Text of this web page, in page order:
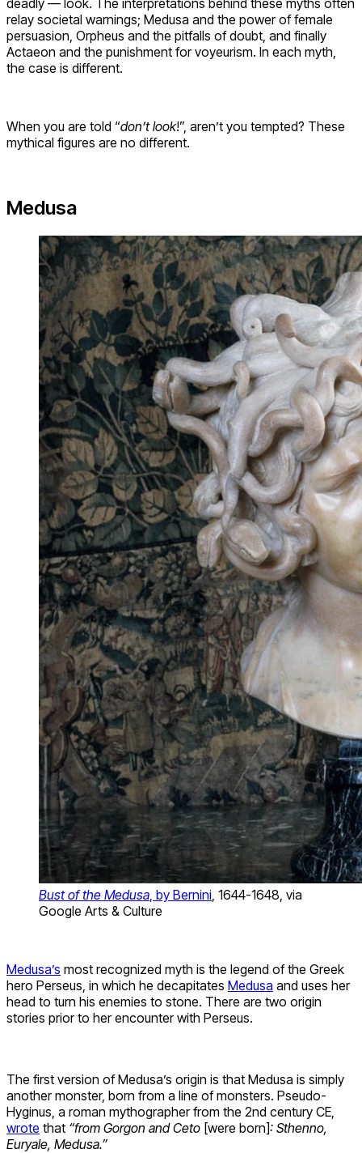
deadly — look. The interpretations behind these myths often
relay societal warnings; Medusa and the power of female
persuasion, Orpheus and the pitfalls of doubt, and finally
Actaeon and the punishment for voyeurism. In each myth,
the case is different.
When you are told “don’t look!”, aren’t you tempted? These
mythical figures are no different.
Medusa
Bust of the Medusa , by Bernini , 1644-1648, via
Google Arts & Culture
Medusa’s most recognized myth is the legend of the Greek
hero Perseus, in which he decapitates Medusa and uses her
head to turn his enemies to stone. There are two origin
stories prior to her encounter with Perseus.
The first version of Medusa’s origin is that Medusa is simply
another monster, born from a line of monsters. Pseudo-
Hyginus, a roman mythographer from the 2nd century CE,
wrote that “from Gorgon and Ceto [were born]: Sthenno,
Euryale, Medusa.”